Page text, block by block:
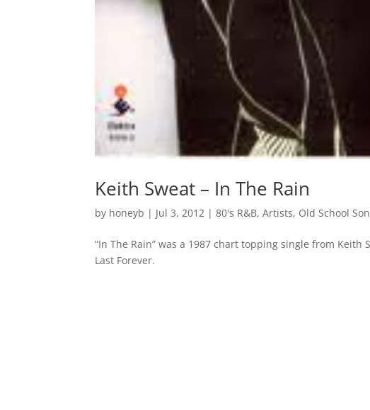
Keith Sweat – In The Rain
by honeyb | Jul 3, 2012 |80's R&B,Artists, Old School
“In The Rain” was a 1987 chart topping single from
Last Forever.